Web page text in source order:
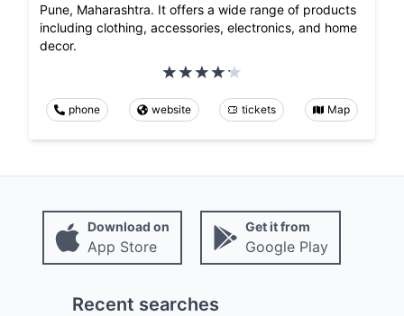
Pune, Maharashtra. It offers a wide range of products
including clothing, accessories, electronics, and home
decor.
phone website tickets Map
Download on
App Store
Get it from
Google Play
Recent searches